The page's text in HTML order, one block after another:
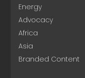
Energy
Advocacy
Africa
Asia
Branded Content